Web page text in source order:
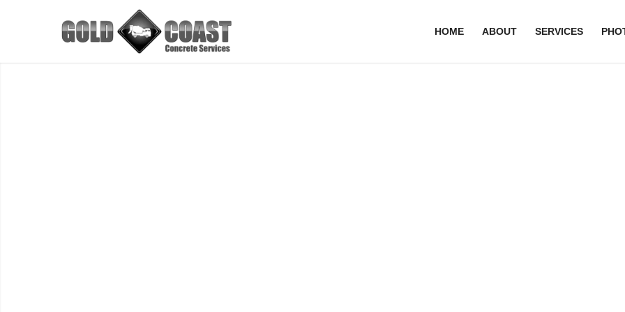
HOME ABOUT SERVICES